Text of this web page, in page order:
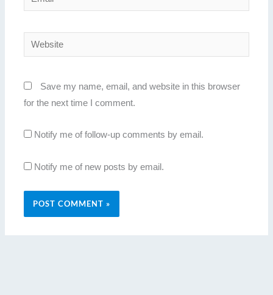
Website
Save my name, email, and website in this browser
for the next time I comment.
Notify me of follow-up comments by email.
Notify me of new posts by email.